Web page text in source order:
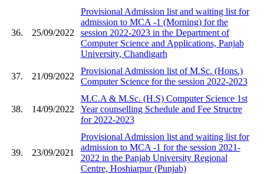
36. 25/09/2022
Provisional Admission list and waiting list for
admission to MCA -1 (Morning) for the
session 2022-2023 in the Department of
Computer Science and Applications, Panjab
University, Chandigarh
37. 21/09/2022
Provisional Admission list of M.Sc. (Hons.)
Computer Science for the session 2022-2023
38. 14/09/2022
M.C.A & M.Sc. (H.S) Computer Science 1st
Year counselling Schedule and Fee Structre
for 2022-2023
39. 23/09/2021
Provisional Admission list and waiting list for
admission to MCA -1 for the session 2021-
2022 in the Panjab University Regional
Centre, Hoshiarpur (Punjab)